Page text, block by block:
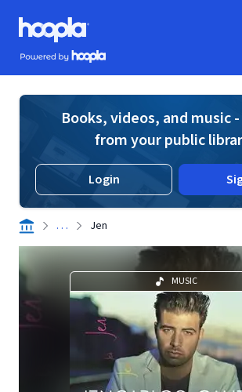
Skip to main content
Hoopla logo
Powered by Hoopla
Books, videos, and music
from your public
Login
. . . Jen
MUSIC